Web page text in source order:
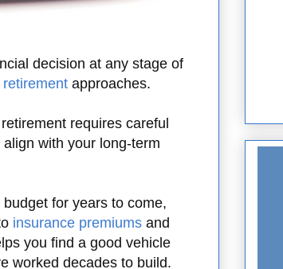
decision at any stage of
retirement approaches.
requires careful
with your long-term
for years to come,
insurance premiums and
you find a good vehicle
worked decades to build.